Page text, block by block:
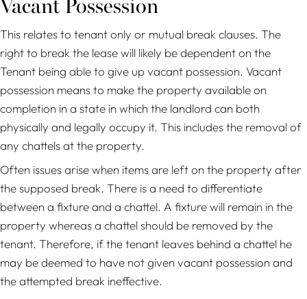
Vacant Possession
This relates to tenant only or mutual break clauses. The
right to break the lease will likely be dependent on the
Tenant being able to give up vacant possession. Vacant
possession means to make the property available on
completion in a state in which the landlord can both
physically and legally occupy it. This includes the removal of
any chattels at the property.
Often issues arise when items are left on the property after
the supposed break. There is a need to differentiate
between a fixture and a chattel. A fixture will remain in the
property whereas a chattel should be removed by the
tenant. Therefore, if the tenant leaves behind a chattel he
may be deemed to have not given vacant possession and
the attempted break ineffective.